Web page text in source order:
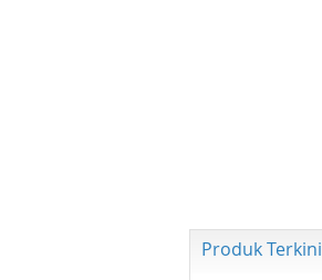
Produk Terkini